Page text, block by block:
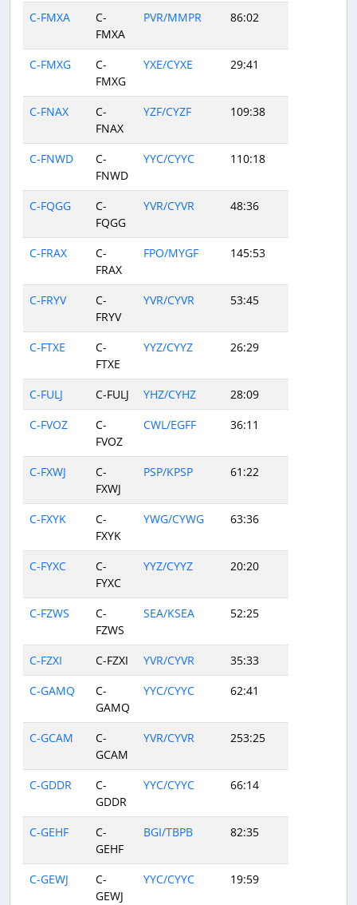
C-FMXA
C-
FMXA
PVR/MMPR 86:02
C-FMXG
C-
FMXG
YXE/CYXE 29:41
C-FNAX
C-
FNAX
YZF/CYZF 109:38
C-FNWD
C-
FNWD
YYC/CYYC 110:18
C-FQGG
C-
FQGG
YVR/CYVR 48:36
C-FRAX
C-
FRAX
FPO/MYGF 145:53
C-FRYV
C-
FRYV
YVR/CYVR 53:45
C-FTXE
C-
FTXE
YYZ/CYYZ 26:29
C-FULJ C-FULJ YHZ/CYHZ
28:09
C-FVOZ
C-
FVOZ
CWL/EGFF 36:11
C-FXWJ
C-
FXWJ
PSP/KPSP 61:22
C-FXYK
C-
FXYK
YWG/CYWG 63:36
C-FYXC
C-
FYXC
YYZ/CYYZ 20:20
C-FZWS
C-
FZWS
SEA/KSEA 52:25
C-FZXI C-FZXI YVR/CYVR
35:33
C-GAMQ
C-
GAMQ
YYC/CYYC 62:41
C-GCAM
C-
GCAM
YVR/CYVR 253:25
C-GDDR
C-
GDDR
YYC/CYYC 66:14
C-GEHF
C-
GEHF
BGI/TBPB 82:35
C-GEWJ
C-
GEWJ
YYC/CYYC 19:59